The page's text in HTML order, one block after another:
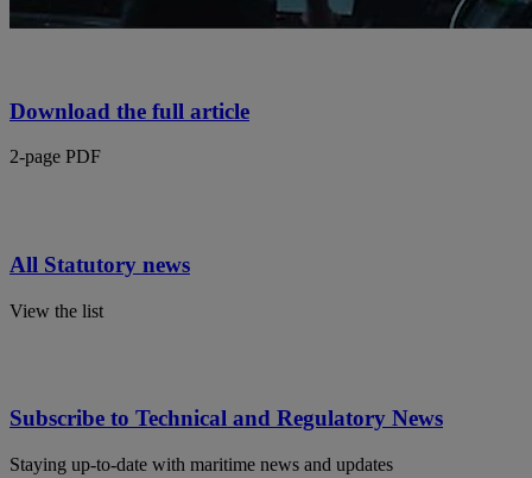
Download the full article
2-page PDF
All Statutory news
View the list
Subscribe to Technical and Regulatory News
Staying up-to-date with maritime news and updates